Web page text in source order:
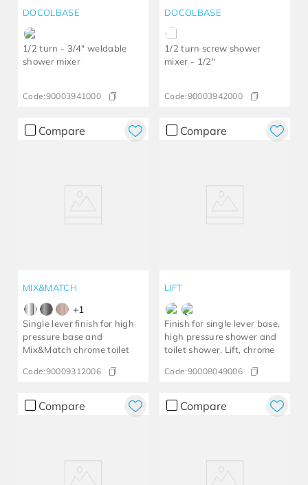
DOCOLBASE
1/2 turn - 3/4" weldable
shower mixer
Code:90003941000
DOCOLBASE
1/2 turn screw shower
mixer - 1/2"
Code:90003942000
Compare
MIX&MATCH
+1
Single lever finish for high
pressure base and
Mix&Match chrome toilet
Code:90009312006
Compare
LIFT
Finish for single lever base,
high pressure shower and
toilet shower, Lift, chrome
Code:90008049006
Compare Compare